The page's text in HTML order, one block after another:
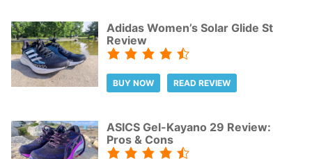
Adidas Women’s Solar Glide St
Review
BUY NOW READ REVIEW
ASICS Gel-Kayano 29 Review:
Pros & Cons